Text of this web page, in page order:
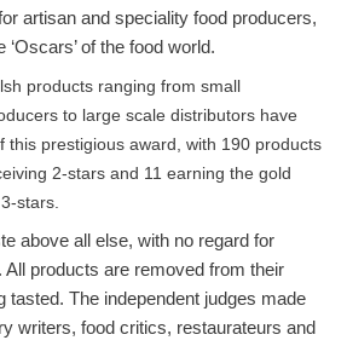
artisan and speciality food producers,
of the food world.
products ranging from small
to large scale distributors have
this prestigious award, with 190 products
2-stars and 11 earning the gold
stars.
above all else, with no regard for
All products are removed from their
tasted. The independent judges made
writers, food critics, restaurateurs and